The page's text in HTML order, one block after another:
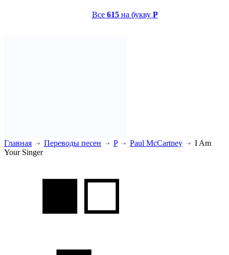
Все 615на букву P
Главная Переводы песен P Paul McCartney
I Am
Your Singer